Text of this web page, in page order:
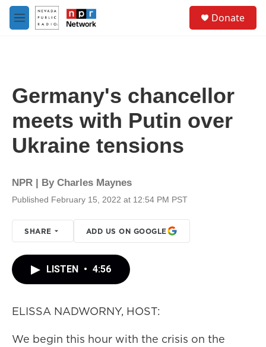
Skip to main content
M
e
Donate
Germany's chancellor
meets with Putin over
Ukraine tensions
NPR | By Charles Maynes
Published February 15, 2022 at 12:54 PM PST
SHARE ADD US ON GOOGLE
LISTEN • 4:56
ELISSA NADWORNY, HOST:
We begin this hour with the crisis on the